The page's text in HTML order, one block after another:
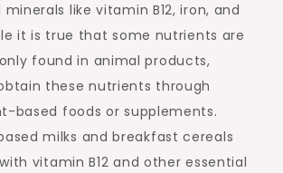
like vitamin B12, iron, and
it is true that some nutrients are
found in animal products,
these nutrients through
based foods or supplements.
milks and breakfast cereals
vitamin B12 and other essential